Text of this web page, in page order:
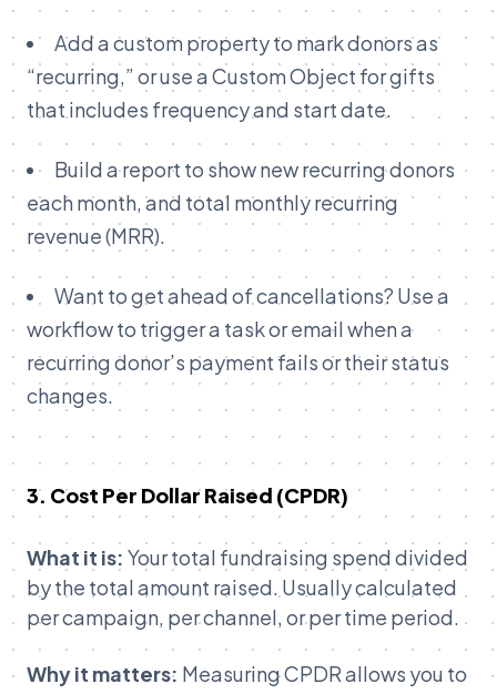
Add a custom property to mark donors as
“recurring,” or use a Custom Object for gifts
that includes frequency and start date.
Build a report to show new recurring donors
each month, and total monthly recurring
revenue (MRR).
Want to get ahead of cancellations? Use a
workflow to trigger a task or email when a
recurring donor’s payment fails or their status
changes.
3. Cost Per Dollar Raised (CPDR)
What it is: Your total fundraising spend divided
by the total amount raised. Usually calculated
per campaign, per channel, or per time period.
Why it matters: Measuring CPDR allows you to